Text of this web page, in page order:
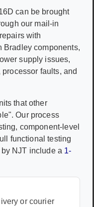
can be brought
our mail-in
with
Bradley components,
supply issues,
faults, and
that other
Our process
component-level
functional testing
NJT include a 1-
or courier